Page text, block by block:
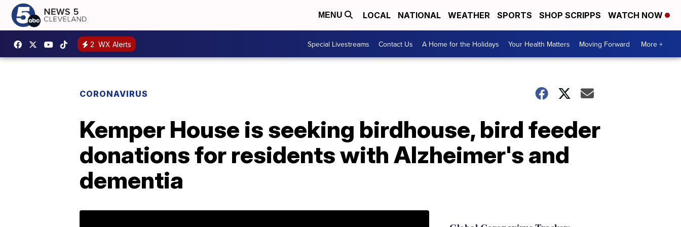
MENU LOCAL NATIONAL WEATHER SPORTS SHOP SCRIPPS WATCH NOW
2 WX Alerts Special Livestreams Contact Us A Home for the Holidays Your Health Matters Moving Forward More +
CORONAVIRUS
Kemper House is seeking birdhouse, bird feeder
donations for residents with Alzheimer's and
dementia